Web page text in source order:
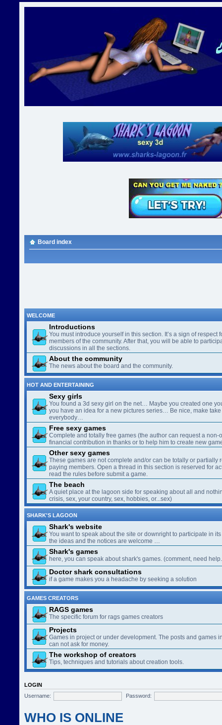
Board index
WELCOME
Introductions
You must introduce yourself in this section. It’s a sign of respect
members of the community. After that, you will be able to
discussions in all the sections.
About the community
The news about the board and the community.
HOT AND ENTERTAINING
Sexy girls
You found a 3d sexy girl on the net… Maybe you created one
you have an idea for a new pictures series… Be nice, make
everybody…
Free sexy games
Complete and totally free games (the author can request a non-
financial contribution in thanks or to help him to create new
Other sexy games
These games are not complete and/or can be totally or partially
paying members. Open a thread in this section is reserved for
read the rules before submit a game.
The beach
A quiet place at the lagoon side for speaking about all and
crisis, sex, your country, sex, hobbies, or...sex)
SHARK'S LAGOON
Shark's website
You want to speak about the site or downright to participate in
the ideas and the notices are welcome …
Shark's games
here, you can speak about shark's games. (comment, need
Doctor shark consultations
if a game makes you a headache by seeking a solution
GAMES CREATORS
RAGS games
The specific forum for rags games creators
Projects
Games in project or under development. The posts and games
can not ask for money.
The workshop of creators
Tips, techniques and tutorials about creation tools.
LOGIN
Username:
Password:
WHO IS ONLINE